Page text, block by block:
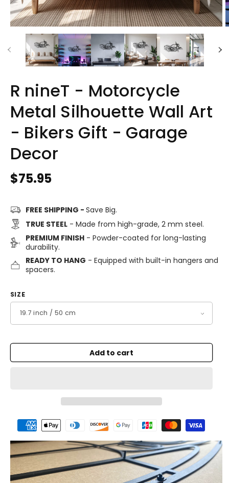
R nineT - Motorcycle
Metal Silhouette Wall Art
- Bikers Gift - Garage
Decor
Regular
$75.95
FREE SHIPPING - Save Big.
TRUE STEEL- Made from high-grade, 2 mm steel.
PREMIUM FINISH- Powder-coated for long-lasting
durability.
READY TO HANG - Equipped with built-in hangers and
spacers.
SIZE
Add to cart
Payment
methods